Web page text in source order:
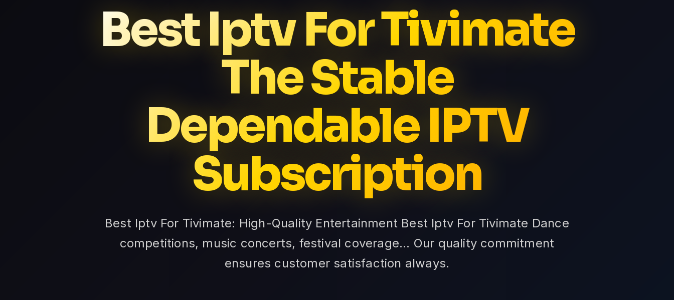
Best Iptv For Tivimate
The Stable
Dependable IPTV
Subscription
Best Iptv For Tivimate: High-Quality Entertainment Best Iptv For Tivimate Dance
competitions, music concerts, festival coverage... Our quality commitment
ensures customer satisfaction always.